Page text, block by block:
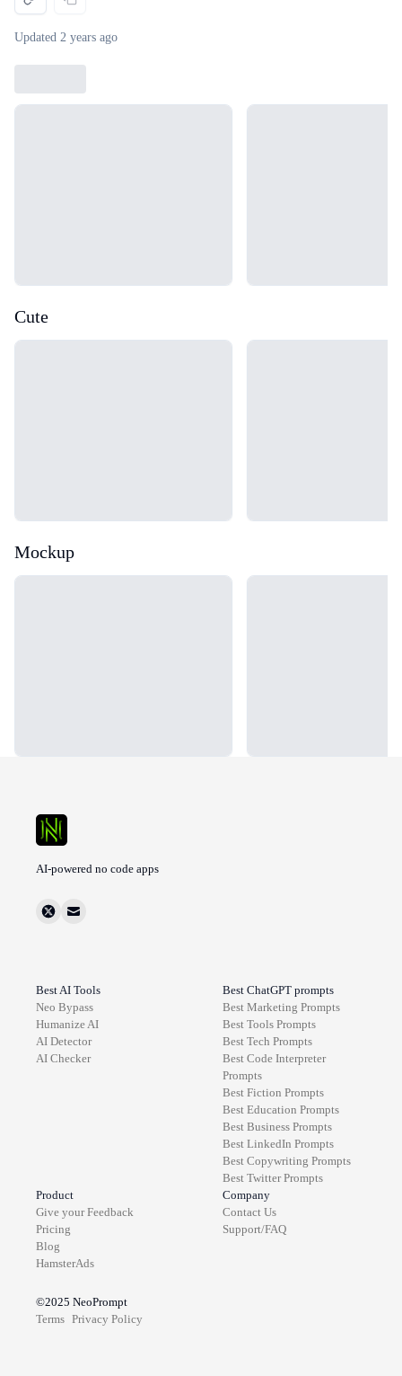
Updated 2 years ago
Cute
Mockup
AI-powered no code apps
Best AI Tools
Neo Bypass
Humanize AI
AI Detector
AI Checker
Best ChatGPT prompts
Best Marketing Prompts
Best Tools Prompts
Best Tech Prompts
Best Code Interpreter
Prompts
Best Fiction Prompts
Best Education Prompts
Best Business Prompts
Best LinkedIn Prompts
Best Copywriting Prompts
Best TwitterPrompts
Product
Give your Feedback
Pricing
Blog
HamsterAds
Company
Contact Us
Support/FAQ
©2025 NeoPrompt
Terms Privacy Policy